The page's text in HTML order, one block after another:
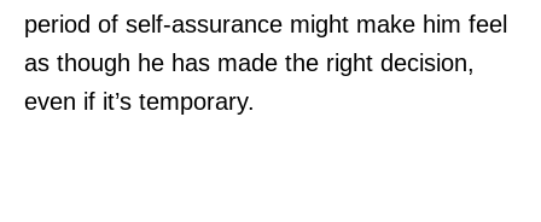
period of self-assurance might make him feel
as though he has made the right decision,
even if it’s temporary.